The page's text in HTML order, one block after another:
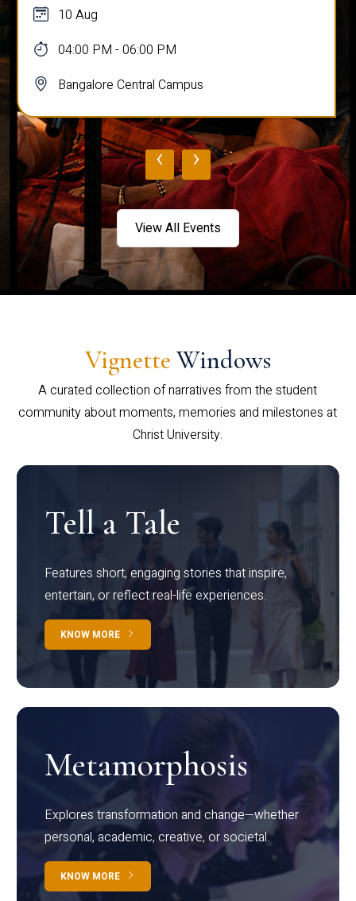
10 Aug
04:00 PM - 06:00 PM
Bangalore Central Campus
‹ ›
View All Events
Vignette Windows
A curated collection of narratives from the student
community about moments, memories and milestones at
Christ University.
Tell a Tale
Features short, engaging stories that inspire,
entertain, or reflect real-life experiences.
KNOW MORE
Metamorphosis
Explores transformation and change—whether
personal, academic, creative, or societal.
KNOW MORE